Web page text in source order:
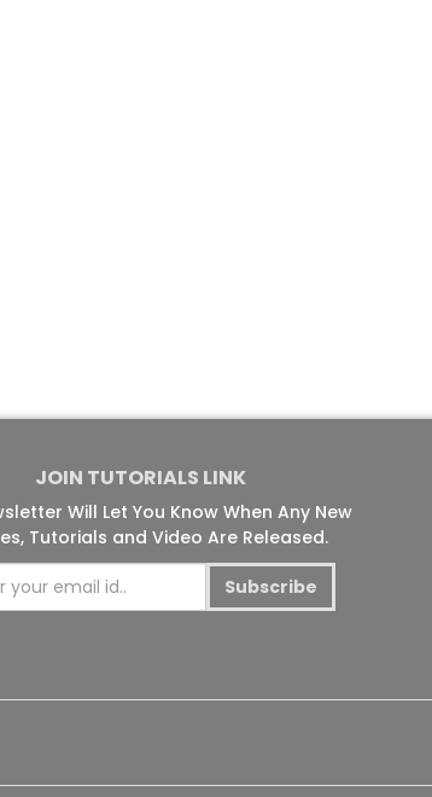
JOIN TUTORIALS LINK
Will Let You Know When Any New
Tutorials and Video Are Released.
Subscribe